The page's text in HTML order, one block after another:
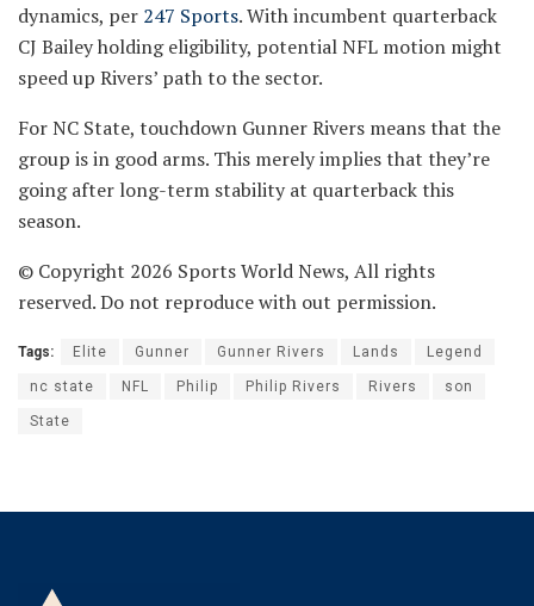
dynamics, per 247 Sports. With incumbent quarterback
CJ Bailey holding eligibility, potential NFL motion might
speed up Rivers’ path to the sector.
For NC State, touchdown Gunner Rivers means that the
group is in good arms. This merely implies that they’re
going after long-term stability at quarterback this
season.
© Copyright 2026 Sports World News, All rights
reserved. Do not reproduce with out permission.
Tags: Elite Gunner Gunner Rivers Lands Legend
nc state NFL Philip Philip Rivers Rivers son
State